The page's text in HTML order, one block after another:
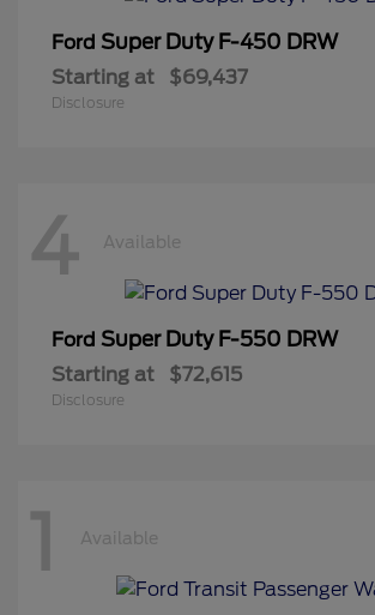
Ford Super Duty F-450 DRW
Starting at $69,437
Disclosure
4 Available
Ford Super Duty F-550 DRW
Starting at $72,615
Disclosure
1 Available